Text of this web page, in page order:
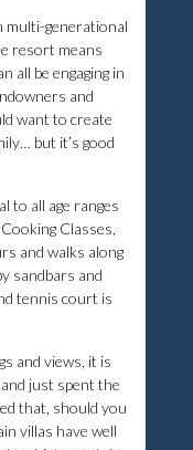
multi-generational
resort means
all be engaging in
and
want to create
but it’s good
to all age ranges
Classes,
and walks along
sandbars and
tennis court is
and views, it is
just spent the
that, should you
villas have well